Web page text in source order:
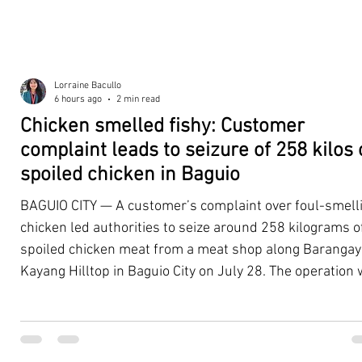
Chicken smelled fishy: Customer
complaint leads to seizure of 258 kilos
spoiled chicken in Baguio
BAGUIO CITY — A customer’s complaint over foul-
chicken led authorities to seize around 258 kilograms
spoiled chicken meat from a meat shop along Barangay
Kayang Hilltop in Baguio City on July 28. The operation
establishment that continued to emit a foul odor even
Lorraine Bacullo
6 hours ago
2 min read